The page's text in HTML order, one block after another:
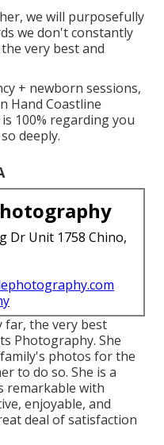
we will purposefully
we don't constantly
very best and
+ newborn sessions,
Hand Coastline
100% regarding you
deeply.
Dr Unit 1758 Chino,
far, the very best
Photography. She
photos for the
to do so. She is a
remarkable with
enjoyable, and
deal of satisfaction